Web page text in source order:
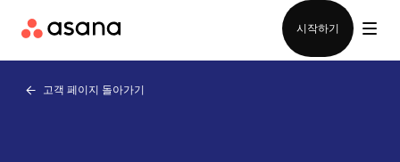
시작하기
고객 페이지 돌아가기